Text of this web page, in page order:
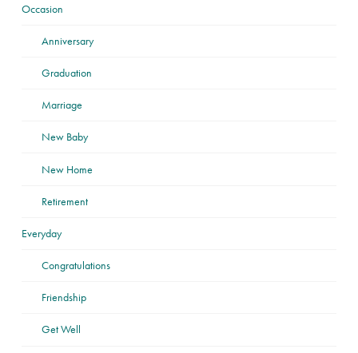
Occasion
Anniversary
Graduation
Marriage
New Baby
New Home
Retirement
Everyday
Congratulations
Friendship
Get Well